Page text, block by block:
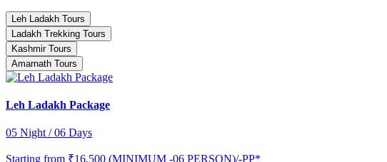
Leh Ladakh Tours
Ladakh Trekking Tours
Kashmir Tours
Amarnath Tours
Leh Ladakh Package
05 Night / 06 Days
Starting from ₹16,500 (MINIMUM -06 PERSON)/-PP*